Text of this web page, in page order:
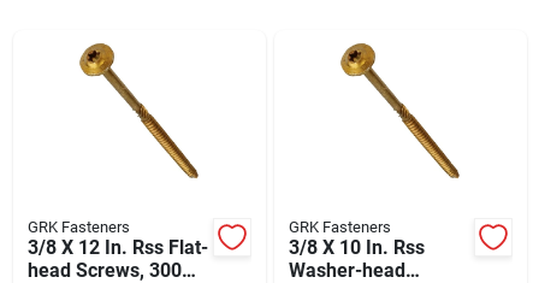
GRK Fasteners
3/8 X 12 In. Rss Flat-
head Screws, 300
GRK Fasteners
3/8 X 10 In. Rss
Washer-head